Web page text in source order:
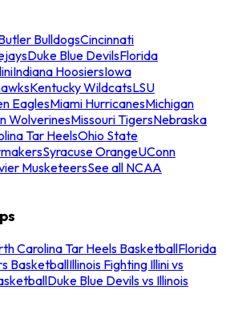
BulldogsCincinnati
Duke Blue DevilsFlorida
Indiana HoosiersIowa
Kentucky WildcatsLSU
EaglesMiami HurricanesMichigan
WolverinesMissouri TigersNebraska
Tar HeelsOhio State
Syracuse OrangeUConn
MusketeersSee all NCAA
Carolina Tar Heels BasketballFlorida
BasketballIllinois Fighting Illini vs
Duke Blue Devils vs Illinois